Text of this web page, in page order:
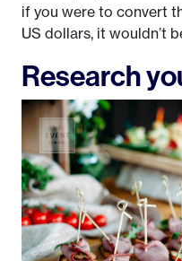
if you were to convert
US dollars, it wouldn’t
Research